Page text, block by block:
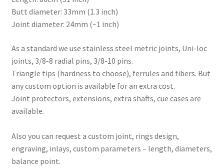
Butt diameter: 33mm (1.3 inch)
Joint diameter: 24mm (~1 inch)
As a standard we use stainless steel metric joints, Uni-loc
joints, 3/8-8 radial pins, 3/8-10 pins.
Triangle tips (hardness to choose), ferrules and fibers. But
any custom option is available for an extra cost.
Joint protectors, extensions, extra shafts, cue cases are
available.
Also you can request a custom joint, rings design,
engraving, inlays, custom parameters – length, diameters,
balance point.